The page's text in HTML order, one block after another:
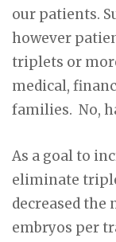
our patients.
however
triplets or
medical,
families. No,
As a goal to
eliminate
decreased the
embryos per